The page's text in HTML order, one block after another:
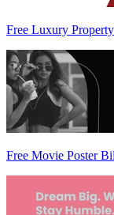
Free Luxury
Free Movie Poster